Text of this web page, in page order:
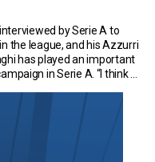
by Serie A to
the league, and his Azzurri
has played an important
in Serie A. “I think a